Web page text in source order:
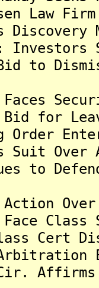
Law
Bid to
Faces
Bid for
Order
Suit
to
Action
Face
Class
Cir.